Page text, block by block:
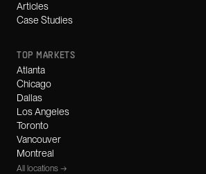
Articles
Case Studies
TOP MARKETS
Atlanta
Chicago
Dallas
Los Angeles
Toronto
Vancouver
Montreal
All locations →